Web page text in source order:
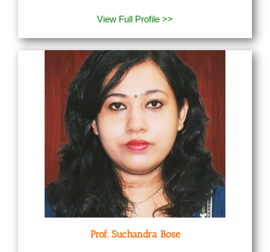
View Full Profile >>
Prof. Suchandra Bose